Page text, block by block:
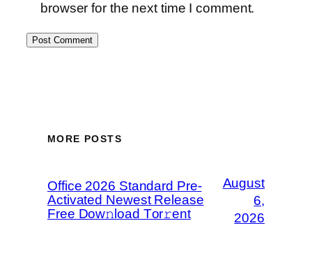
browser for the next time I comment.
MORE POSTS
Office 2026 Standard Pre-
Activated Newest Release
Frее Dow𝚗load Tоr𝚛ent
August
6,
2026